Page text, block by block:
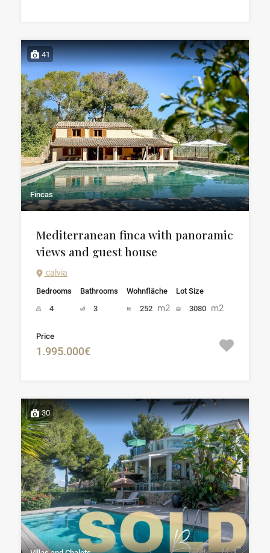
41
Fincas
Mediterranean finca with panoramic
views and guest house
calvia
Bedrooms
4
Bathrooms
3
Wohnfläche
252 m2
Lot Size
3080 m2
Price
1.995.000€
30